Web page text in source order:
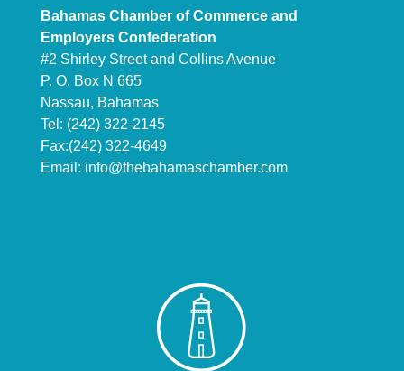
Bahamas Chamber of Commerce and
Employers Confederation
#2 Shirley Street and Collins Avenue
P. O. Box N 665
Nassau, Bahamas
Tel: (242) 322-2145
Fax:(242) 322-4649
Email: info@thebahamaschamber.com